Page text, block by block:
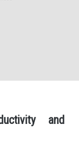
and